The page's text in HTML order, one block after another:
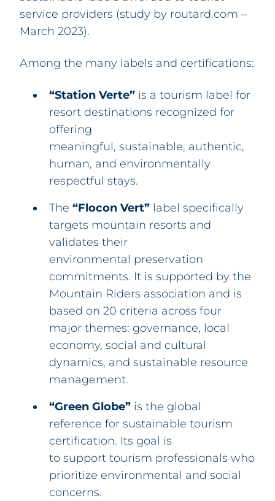
service providers (study by routard.com –
March 2023).
Among the many labels and certifications:
“Station Verte” is a tourism label for
resort destinations recognized for
offering
meaningful, sustainable, authentic,
human, and environmentally
respectful stays.
The “Flocon Vert” label specifically
targets mountain resorts and
validates their
environmental preservation
commitments. It is supported by the
Mountain Riders association and is
based on 20 criteria across four
major themes: governance, local
economy, social and cultural
dynamics, and sustainable resource
management.
“Green Globe” is the global
reference for sustainable tourism
certification. Its goal is
to support tourism professionals who
prioritize environmental and social
concerns.